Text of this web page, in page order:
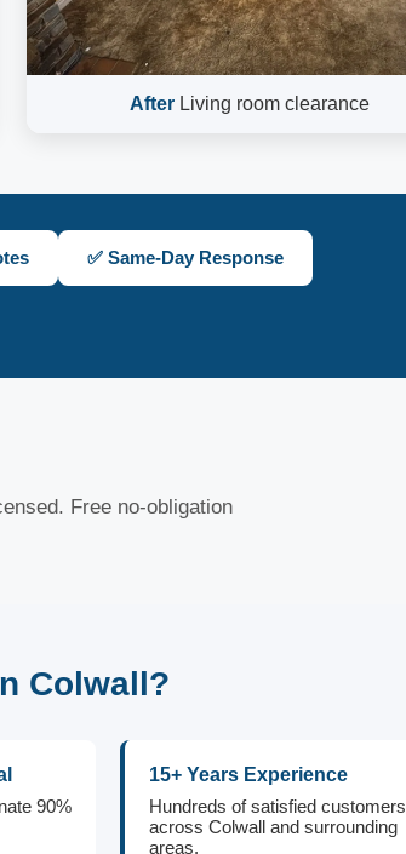
AfterLiving room clearance
✅ Same-Day Response
Free no-obligation
Colwall?
90%
15+ Years Experience
Hundreds of satisfied customers
across Colwall and surrounding
areas.